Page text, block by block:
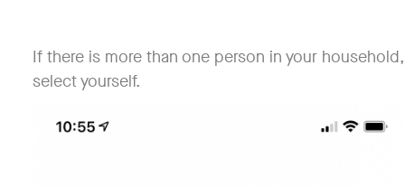
If there is more than one person in your household,
select yourself.